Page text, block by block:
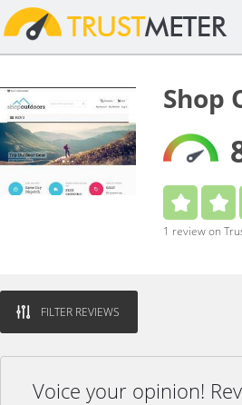
Shop
1 review on
FILTER REVIEWS
Voice your opinion!